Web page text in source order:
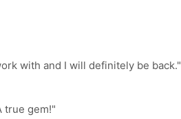
with and I will definitely be back."
true gem!"